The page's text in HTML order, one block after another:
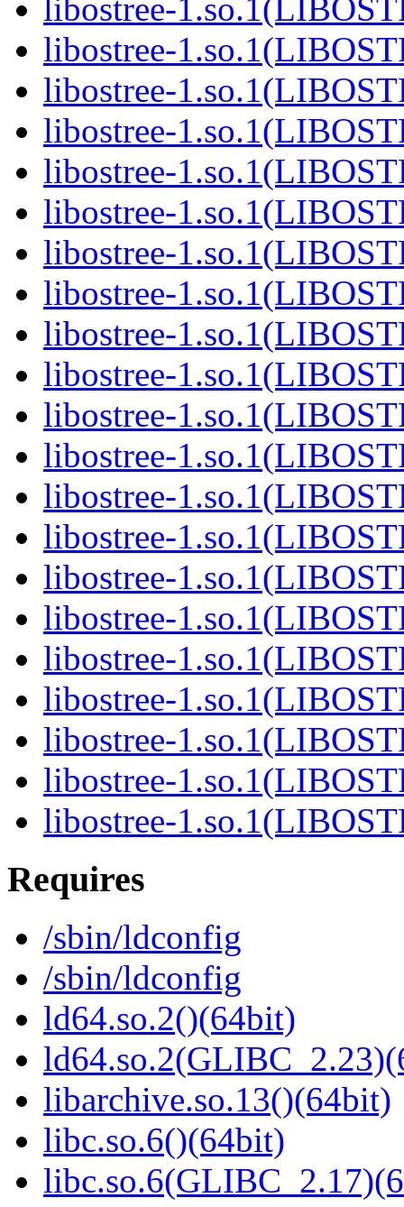
libostree-
libostree-
libostree-
libostree-
libostree-
libostree-
libostree-
libostree-
libostree-
libostree-
libostree-
libostree-
libostree-
libostree-
libostree-
libostree-
libostree-
libostree-
libostree-
libostree-
libostree-
Requires
/sbin/ldconfig
/sbin/ldconfig
ld64.so.2()(64bit)
libarchive.so.13()(64bit)
libc.so.6()(64bit)